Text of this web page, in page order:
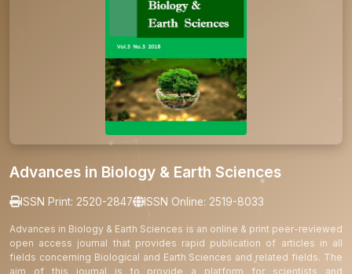
Advances in Biology & Earth Sciences
ISSN Print: 2520-2847 ISSN Online: 2519-8033
Advances in Biology & Earth Sciences is an online & print peer-reviewed
open access journal that provides rapid publication of articles in all
fields concerning Biological and Earth Sciences and related fields. The
aim of this journal is to provide a platform for scientists and